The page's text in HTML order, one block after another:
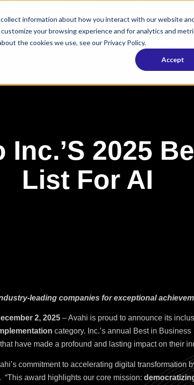
information about how you interact with our website
your browsing experience and for analytics and
the cookies we use, see our Privacy Policy.
Accept
Inc.’s 2025
List For AI
leading companies for exceptional
2, 2025 – Avahi is proud to announce its
category. Inc.’s annual Best in Business
have made a profound and lasting impact on their
commitment to accelerating digital transformation
“This award highlights our core mission: